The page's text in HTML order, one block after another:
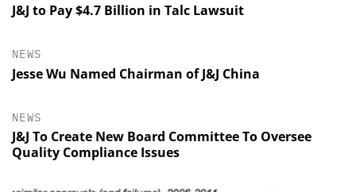
J&J to Pay $4.7 Billion in Talc Lawsuit
NEWS
Jesse Wu Named Chairman of J&J China
NEWS
J&J To Create New Board Committee To Oversee
Quality Compliance Issues